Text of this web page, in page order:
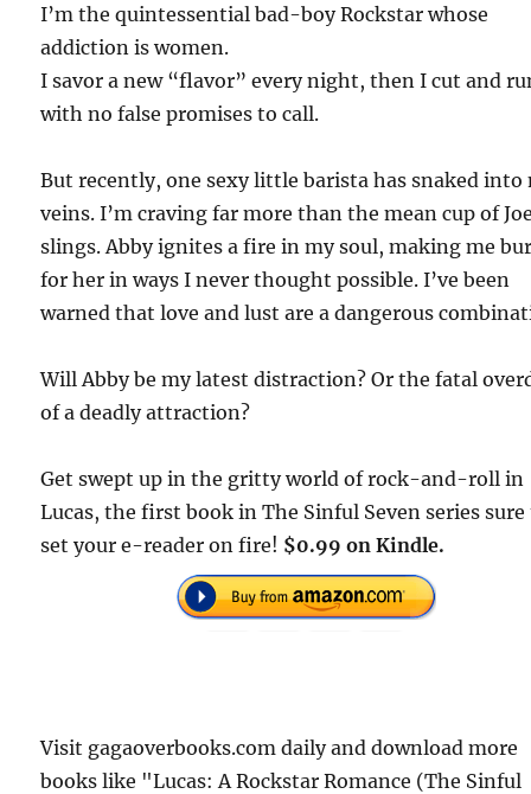
I’m the quintessential bad-boy Rockstar whose
addiction is women.
I savor a new “flavor” every night, then I cut and
with no false promises to call.
But recently, one sexy little barista has snaked into
veins. I’m craving far more than the mean cup of
slings. Abby ignites a fire in my soul, making me
for her in ways I never thought possible. I’ve been
warned that love and lust are a dangerous
Will Abby be my latest distraction? Or the fatal
of a deadly attraction?
Get swept up in the gritty world of rock-and-roll in
Lucas, the first book in The Sinful Seven series
set your e-reader on fire! $0.99 on Kindle.
Visit gagaoverbooks.com daily and download more
books like "Lucas: A Rockstar Romance (The Sinful